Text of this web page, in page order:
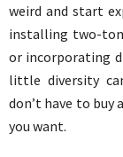
weird and start
installing two-
or incorporating
little diversity
don’t have to
you want.